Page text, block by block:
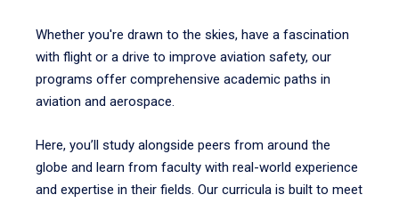
Whether you're drawn to the skies, have a fascination
with flight or a drive to improve aviation safety, our
programs offer comprehensive academic paths in
aviation and aerospace.
Here, you’ll study alongside peers from around the
globe and learn from faculty with real-world experience
and expertise in their fields. Our curricula is built to meet